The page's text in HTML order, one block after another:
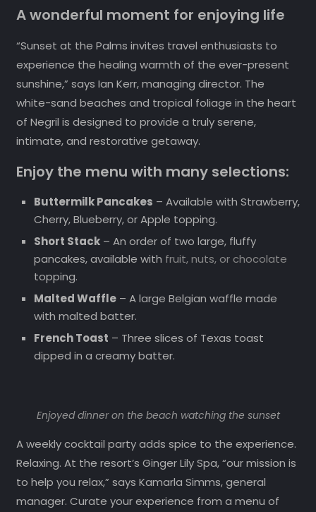
A wonderful moment for enjoying life
“Sunset at the Palms invites travel enthusiasts to
experience the healing warmth of the ever-present
sunshine,” says Ian Kerr, managing director. The
white-sand beaches and tropical foliage in the heart
of Negril is designed to provide a truly serene,
intimate, and restorative getaway.
Enjoy the menu with many selections:
Buttermilk Pancakes – Available with Strawberry,
Cherry, Blueberry, or Apple topping.
Short Stack– An order of two large, fluffy
pancakes, available with fruit, nuts, or chocolate
topping.
Malted Waffle– A large Belgian waffle made
with malted batter.
French Toast – Three slices of Texas toast
dipped in a creamy batter.
Enjoyed dinner on the beach watching the sunset
A weekly cocktail party adds spice to the experience.
Relaxing. At the resort’s Ginger Lily Spa, “our mission is
to help you relax,” says Kamarla Simms, general
manager. Curate your experience from a menu of